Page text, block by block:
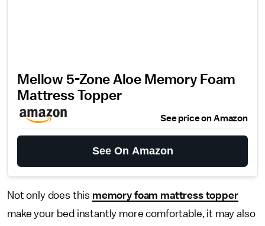
Mellow 5-Zone Aloe Memory Foam
Mattress Topper
See price on Amazon
See On Amazon
Not only does this memory foam mattress topper
make your bed instantly more comfortable, it may also